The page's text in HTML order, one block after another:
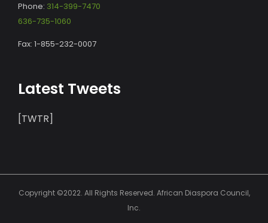
Phone: 314-399-7470
636-735-1060
Fax: 1-855-232-0007
Latest Tweets
[TWTR]
Copyright ©2022. All Rights Reserved. African Diaspora Council,
Inc.